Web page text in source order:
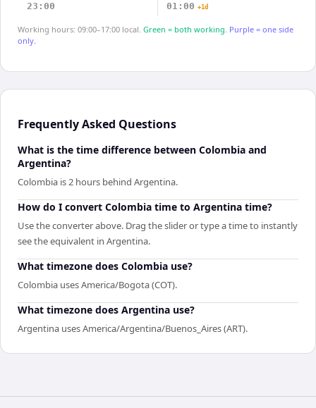
23:00 01:00 +1d
Working hours: 09:00–17:00 local. Green = both working. Purple = one side
only.
Frequently Asked Questions
What is the time difference between Colombia and
Argentina?
Colombia is 2 hours behind Argentina.
How do I convert Colombia time to Argentina time?
Use the converter above. Drag the slider or type a time to instantly
see the equivalent in Argentina.
What timezone does Colombia use?
Colombia uses America/Bogota (COT).
What timezone does Argentina use?
Argentina uses America/Argentina/Buenos_Aires (ART).